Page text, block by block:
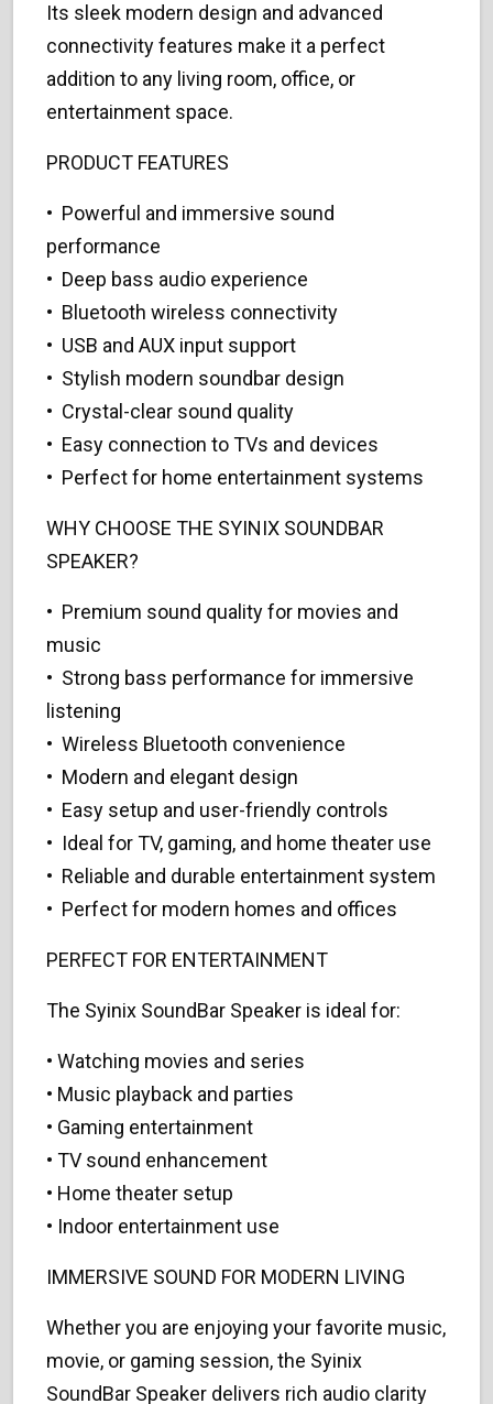
Its sleek modern design and advanced
connectivity features make it a perfect
addition to any living room, office, or
entertainment space.
PRODUCT FEATURES
• Powerful and immersive sound
performance
• Deep bass audio experience
• Bluetooth wireless connectivity
• USB and AUX input support
• Stylish modern soundbar design
• Crystal-clear sound quality
• Easy connection to TVs and devices
• Perfect for home entertainment systems
WHY CHOOSE THE SYINIX SOUNDBAR
SPEAKER?
• Premium sound quality for movies and
music
• Strong bass performance for immersive
listening
• Wireless Bluetooth convenience
• Modern and elegant design
• Easy setup and user-friendly controls
• Ideal for TV, gaming, and home theater use
• Reliable and durable entertainment system
• Perfect for modern homes and offices
PERFECT FOR ENTERTAINMENT
The Syinix SoundBar Speaker is ideal for:
• Watching movies and series
• Music playback and parties
• Gaming entertainment
• TV sound enhancement
• Home theater setup
• Indoor entertainment use
IMMERSIVE SOUND FOR MODERN LIVING
Whether you are enjoying your favorite music,
movie, or gaming session, the Syinix
SoundBar Speaker delivers rich audio clarity